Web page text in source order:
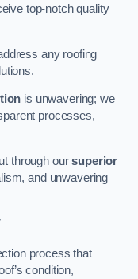
top-notch quality
any roofing
is unwavering; we
processes,
through oursuperior
and unwavering
process that
condition,